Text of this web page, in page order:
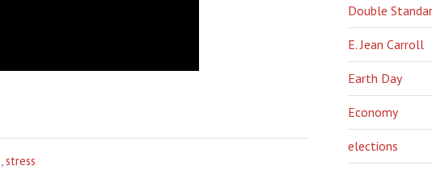
,stress
Double
E. Jean Carroll
Earth Day
Economy
elections